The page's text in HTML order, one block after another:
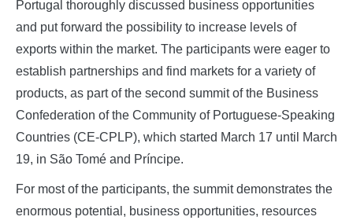
Portugal thoroughly discussed business opportunities
and put forward the possibility to increase levels of
exports within the market. The participants were eager to
establish partnerships and find markets for a variety of
products, as part of the second summit of the Business
Confederation of the Community of Portuguese-Speaking
Countries (CE-CPLP), which started March 17 until March
19, in São Tomé and Príncipe.
For most of the participants, the summit demonstrates the
enormous potential, business opportunities, resources